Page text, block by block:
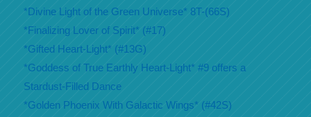
*Divine Light of the Green Universe* 8T-(66S)
*Finalizing Lover of Spirit* (#17)
*Gifted Heart-Light* (#13G)
*Goddess of True Earthly Heart-Light* #9 offers a
Stardust-Filled Dance
*Golden Phoenix With Galactic Wings* (#42S)